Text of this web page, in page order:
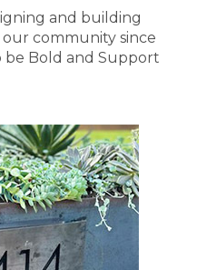
and building
community since
be Bold and Support